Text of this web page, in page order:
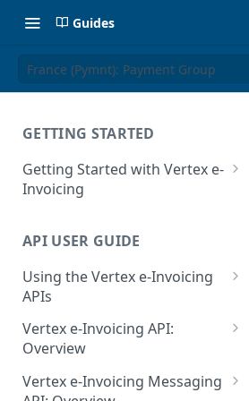
Guides
France (Pymnt): Payment Group
GETTING STARTED
Getting Started with Vertex e-
Invoicing
Supported Countries
Glossary
Release Notes
July 22 2026
API USER GUIDE
Using the Vertex e-Invoicing
APIs
Error Handling
VRBL: Messages
Peppol: Messages
Vertex e-Invoicing API:
Overview
Vertex e-Invoicing API:
Example Process Flow
Vertex e-Invoicing Messaging